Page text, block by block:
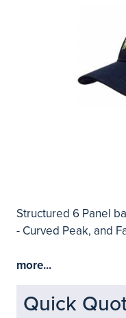
Structured 6 Panel
- Curved Peak, and
more...
Quick